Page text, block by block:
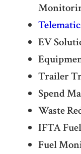
EV
Trailer
Spend
Waste
IFTA
Fuel